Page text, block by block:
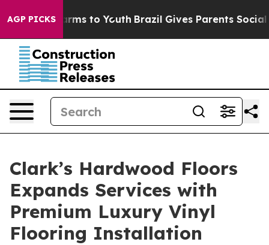
AGP PICKS
Harms to Youth Brazil Gives Parents Social
Clark’s Hardwood Floors
Expands Services with
Premium Luxury Vinyl
Flooring Installation